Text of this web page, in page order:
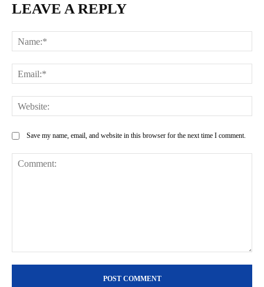
LEAVE A REPLY
Save my name, email, and website in this browser for the next time I comment.